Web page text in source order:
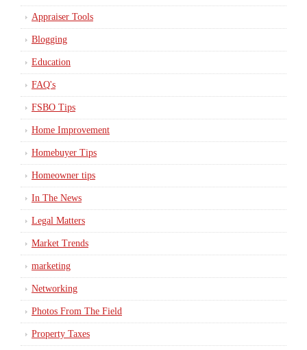
Appraiser Tools
Blogging
Education
FAQ's
FSBO Tips
Home Improvement
Homebuyer Tips
Homeowner tips
In The News
Legal Matters
Market Trends
marketing
Networking
Photos From The Field
Property Taxes